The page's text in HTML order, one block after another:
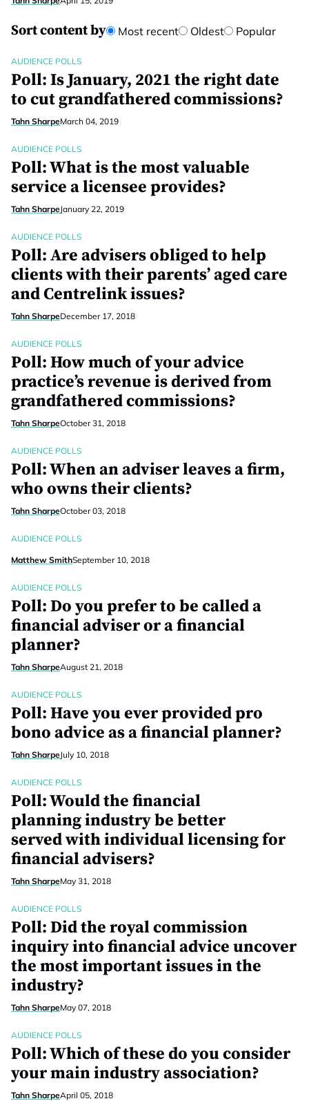
Sort content by Most recent Oldest Popular
AUDIENCE POLLS
Poll: Is January, 2021 the right date
to cut grandfathered commissions?
Tahn SharpeMarch 04, 2019
AUDIENCE POLLS
Poll: What is the most valuable
service a licensee provides?
Tahn SharpeJanuary 22, 2019
AUDIENCE POLLS
Poll: Are advisers obliged to help
clients with their parents’ aged care
and Centrelink issues?
Tahn SharpeDecember 17, 2018
AUDIENCE POLLS
Poll: How much of your advice
practice’s revenue is derived from
grandfathered commissions?
Tahn SharpeOctober 31, 2018
AUDIENCE POLLS
Poll: When an adviser leaves a firm,
who owns their clients?
Tahn SharpeOctober 03, 2018
AUDIENCE POLLS
Matthew SmithSeptember 10, 2018
AUDIENCE POLLS
Poll: Do you prefer to be called a
financial adviser or a financial
planner?
Tahn SharpeAugust 21, 2018
AUDIENCE POLLS
Poll: Have you ever provided pro
bono advice as a financial planner?
Tahn SharpeJuly 10, 2018
AUDIENCE POLLS
Poll: Would the financial
planning industry be better
served with individual licensing for
financial advisers?
Tahn SharpeMay 31, 2018
AUDIENCE POLLS
Poll: Did the royal commission
inquiry into financial advice uncover
the most important issues in the
industry?
Tahn SharpeMay 07, 2018
AUDIENCE POLLS
Poll: Which of these do you consider
your main industry association?
Tahn SharpeApril 05, 2018